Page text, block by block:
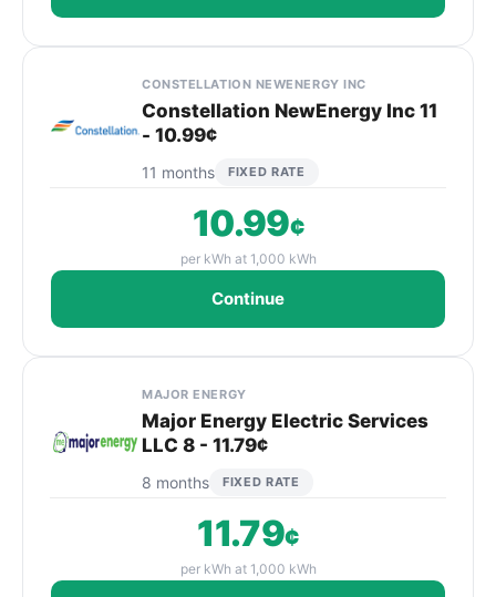
CONSTELLATION NEWENERGY INC
Constellation NewEnergy Inc 11
- 10.99¢
11 months FIXED RATE
10.99¢
per kWh at 1,000 kWh
Continue
MAJOR ENERGY
Major Energy Electric Services
LLC 8 - 11.79¢
8 months FIXED RATE
11.79¢
per kWh at 1,000 kWh